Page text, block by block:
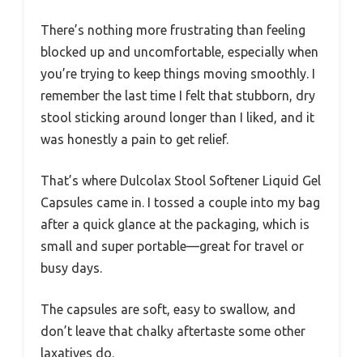
There’s nothing more frustrating than feeling
blocked up and uncomfortable, especially when
you’re trying to keep things moving smoothly. I
remember the last time I felt that stubborn, dry
stool sticking around longer than I liked, and it
was honestly a pain to get relief.
That’s where Dulcolax Stool Softener Liquid Gel
Capsules came in. I tossed a couple into my bag
after a quick glance at the packaging, which is
small and super portable—great for travel or
busy days.
The capsules are soft, easy to swallow, and
don’t leave that chalky aftertaste some other
laxatives do.